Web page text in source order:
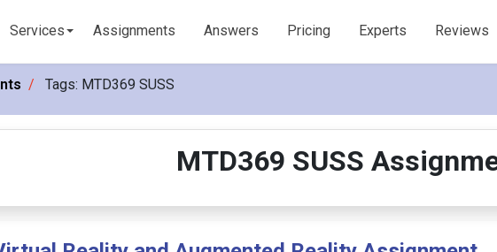
Services Assignments Answers Pricing Experts Reviews
Tags: MTD369 SUSS
MTD369 SUSS